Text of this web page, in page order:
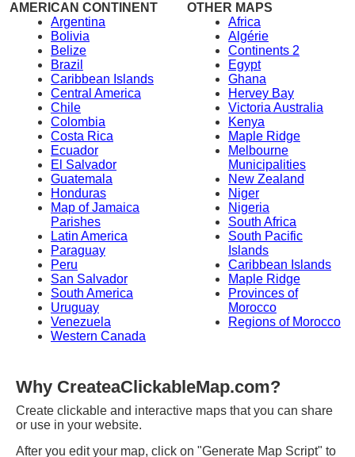
AMERICAN CONTINENT
Argentina
Bolivia
Belize
Brazil
Caribbean Islands
Central America
Chile
Colombia
Costa Rica
Ecuador
El Salvador
Guatemala
Honduras
Map of Jamaica
Parishes
Latin America
Paraguay
Peru
San Salvador
South America
Uruguay
Venezuela
Western Canada
OTHER MAPS
Africa
Algérie
Continents 2
Egypt
Ghana
Hervey Bay
Victoria Australia
Kenya
Maple Ridge
Melbourne
Municipalities
New Zealand
Niger
Nigeria
South Africa
South Pacific
Islands
Caribbean Islands
Maple Ridge
Provinces of
Morocco
Regions of Morocco
Why CreateaClickableMap.com?
Create clickable and interactive maps that you can share
or use in your website.
After you edit your map, click on "Generate Map Script" to